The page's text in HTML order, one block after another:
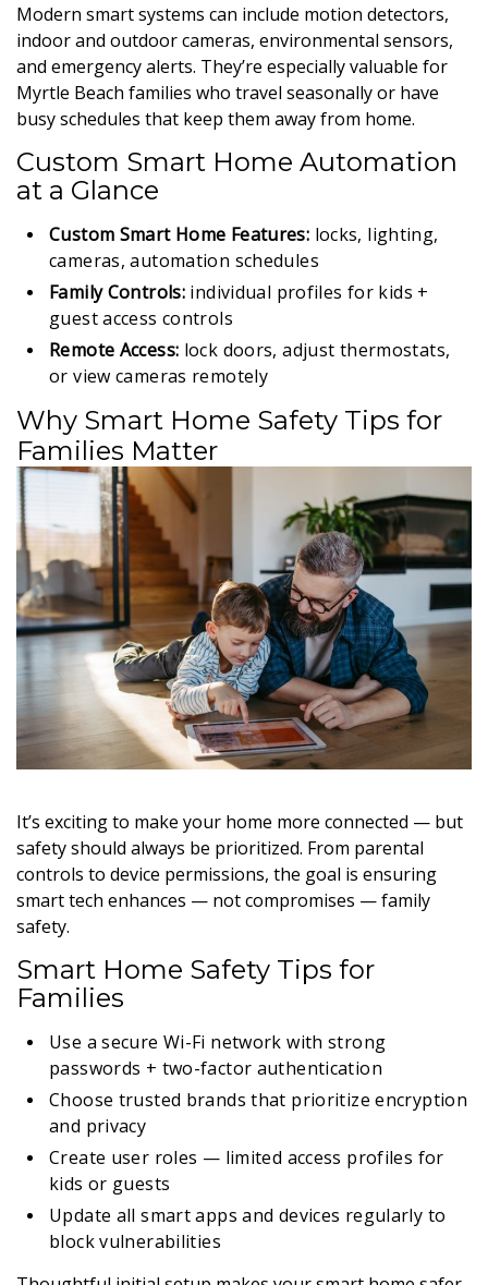
Modern smart systems can include motion detectors,
indoor and outdoor cameras, environmental sensors,
and emergency alerts. They’re especially valuable for
Myrtle Beach families who travel seasonally or have
busy schedules that keep them away from home.
Custom Smart Home Automation
at a Glance
Custom Smart Home Features: locks, lighting,
cameras, automation schedules
Family Controls: individual profiles for kids +
guest access controls
Remote Access: lock doors, adjust thermostats,
or view cameras remotely
Why Smart Home Safety Tips for
Families Matter
It’s exciting to make your home more connected — but
safety should always be prioritized. From parental
controls to device permissions, the goal is ensuring
smart tech enhances — not compromises — family
safety.
Smart Home Safety Tips for
Families
Use a secure Wi-Fi network with strong
passwords + two-factor authentication
Choose trusted brands that prioritize encryption
and privacy
Create user roles — limited access profiles for
kids or guests
Update all smart apps and devices regularly to
block vulnerabilities